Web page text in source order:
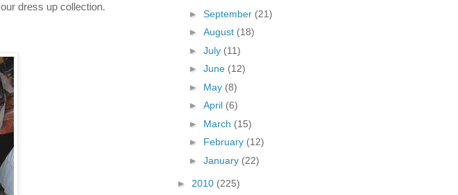
dress up collection.
► September (21)
► August (18)
► July (11)
► June (12)
► May (8)
► April (6)
► March (15)
► February (12)
► January (22)
► 2010 (225)